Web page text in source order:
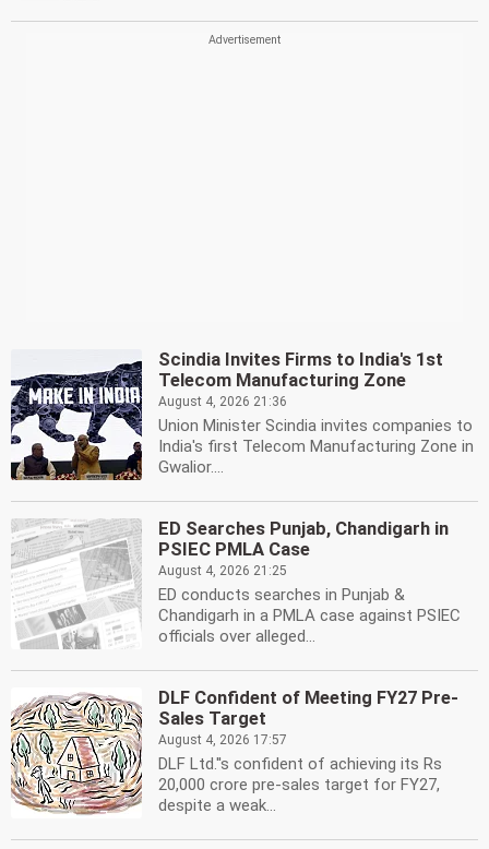
Scindia Invites Firms to India's 1st
Telecom Manufacturing Zone
August 4, 2026 21:36
Union Minister Scindia invites companies to
India's first Telecom Manufacturing Zone in
Gwalior....
ED Searches Punjab, Chandigarh in
PSIEC PMLA Case
August 4, 2026 21:25
ED conducts searches in Punjab &
Chandigarh in a PMLA case against PSIEC
officials over alleged...
DLF Confident of Meeting FY27 Pre-
Sales Target
August 4, 2026 17:57
DLF Ltd.''s confident of achieving its Rs
20,000 crore pre-sales target for FY27,
despite a weak...